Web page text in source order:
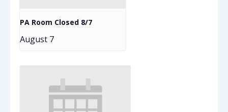
PA Room Closed 8/7
August 7